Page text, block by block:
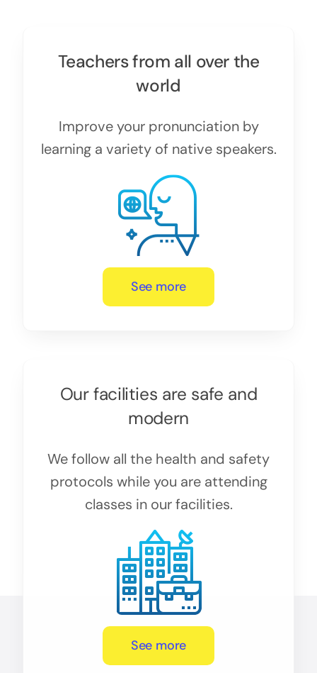
Teachers from all over the
world
Improve your pronunciation by
learning a variety of native speakers.
See more
Our facilities are safe and
modern
We follow all the health and safety
protocols while you are attending
classes in our facilities.
See more